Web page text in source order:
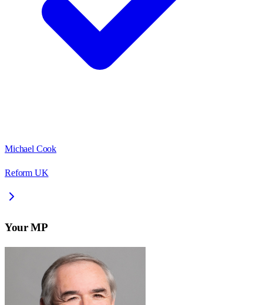
Michael Cook
Reform UK
Your MP